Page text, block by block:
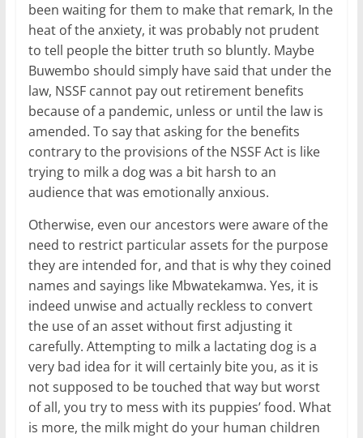
been waiting for them to make that remark, In the
heat of the anxiety, it was probably not prudent
to tell people the bitter truth so bluntly. Maybe
Buwembo should simply have said that under the
law, NSSF cannot pay out retirement benefits
because of a pandemic, unless or until the law is
amended. To say that asking for the benefits
contrary to the provisions of the NSSF Act is like
trying to milk a dog was a bit harsh to an
audience that was emotionally anxious.
Otherwise, even our ancestors were aware of the
need to restrict particular assets for the purpose
they are intended for, and that is why they coined
names and sayings like Mbwatekamwa. Yes, it is
indeed unwise and actually reckless to convert
the use of an asset without first adjusting it
carefully. Attempting to milk a lactating dog is a
very bad idea for it will certainly bite you, as it is
not supposed to be touched that way but worst
of all, you try to mess with its puppies’ food. What
is more, the milk might do your human children